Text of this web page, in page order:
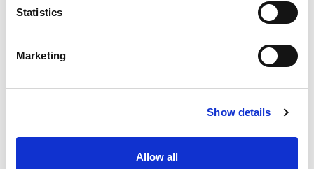
Statistics
Marketing
Show details
Allow all
partnership have been made in a way which
This means that the partnership now includes
specialist user-led mental health provision and
providers also chose to step away from